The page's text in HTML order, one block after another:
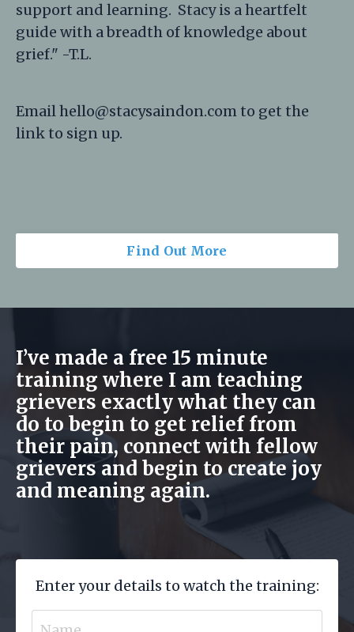
support and learning. Stacy is a heartfelt
guide with a breadth of knowledge about
grief." -T.L.
Emailhello@stacysaindon.comto get the
link to sign up.
Find Out More
I’ve made a free 15 minute
training where I am teaching
grievers exactly what they can
do to begin to get relief from
their pain, connect with fellow
grievers and begin to create joy
and meaning again.
Enter your details to watch the training: